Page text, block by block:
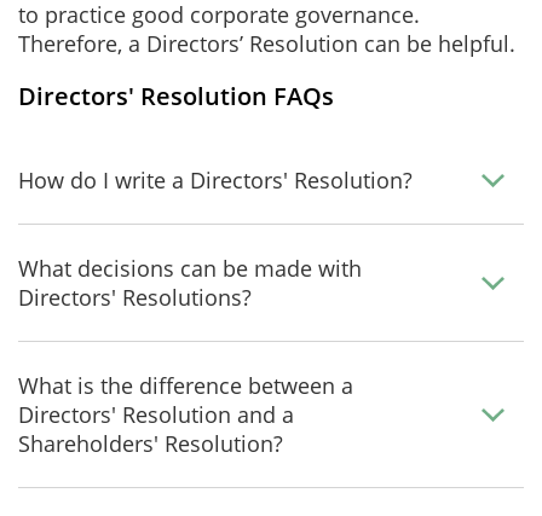
to practice good corporate governance.
Therefore, a Directors’ Resolution can be helpful.
Directors' Resolution FAQs
How do I write a Directors' Resolution?
What decisions can be made with
Directors' Resolutions?
What is the difference between a
Directors' Resolution and a
Shareholders' Resolution?